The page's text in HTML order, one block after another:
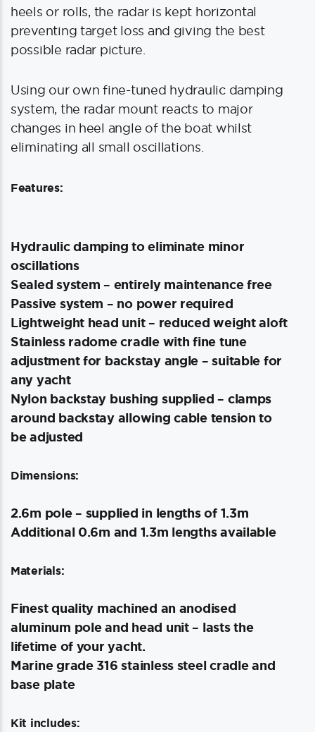
heels or rolls, the radar is kept horizontal
preventing target loss and giving the best
possible radar picture.
Using our own fine-tuned hydraulic damping
system, the radar mount reacts to major
changes in heel angle of the boat whilst
eliminating all small oscillations.
Features:
Hydraulic damping to eliminate minor
oscillations
Sealed system – entirely maintenance free
Passive system – no power required
Lightweight head unit – reduced weight aloft
Stainless radome cradle with fine tune
adjustment for backstay angle – suitable for
any yacht
Nylon backstay bushing supplied – clamps
around backstay allowing cable tension to
be adjusted
Dimensions:
2.6m pole – supplied in lengths of 1.3m
Additional 0.6m and 1.3m lengths available
Materials:
Finest quality machined an anodised
aluminum pole and head unit – lasts the
lifetime of your yacht.
Marine grade 316 stainless steel cradle and
base plate
Kit includes: